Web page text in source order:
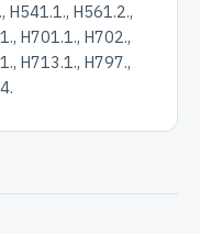
H541.1., H561.2.,
H701.1., H702.,
H713.1., H797.,